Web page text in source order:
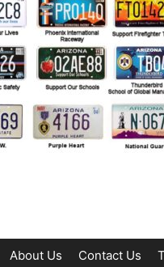
About Us Contact Us